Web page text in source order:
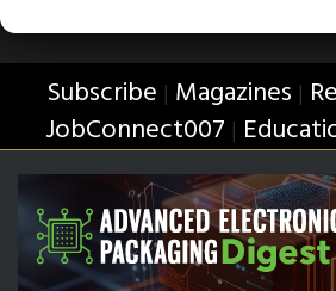
Subscribe | Magazines |
JobConnect007 |